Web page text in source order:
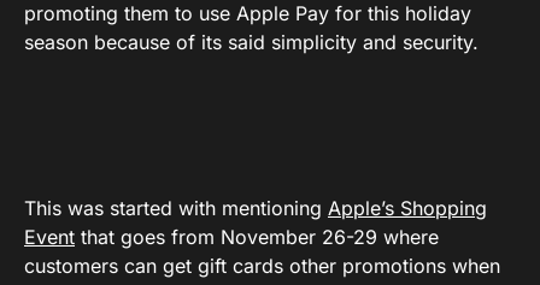
promoting them to use Apple Pay for this holiday
season because of its said simplicity and security.
This was started with mentioning Apple’s Shopping
Event that goes from November 26-29 where
customers can get gift cards other promotions when